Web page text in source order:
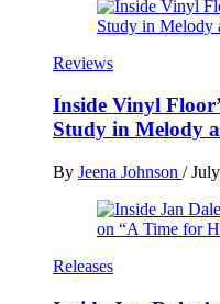
Reviews
Inside Vinyl
Study in Melody
By Jeena Johnson /
Releases